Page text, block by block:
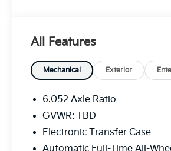
Parking Camera Rear, Four
independent suspension,
Front Bucket Seats, Front
Front fog lights, Front reading
automatic headlights, Heated
Heated Front Bucket Seats,
seats, Illuminated entry,
Leather Shift Knob, Low tire
warning, Mud Guards,
All Features
Mechanical Exterior
6.052 Axle Ratio
GVWR: TBD
Electronic Transfer Case